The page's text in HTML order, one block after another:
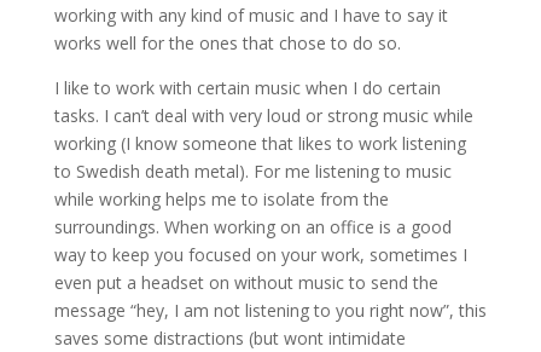
working with any kind of music and I have to say it
works well for the ones that chose to do so.
I like to work with certain music when I do certain
tasks. I can’t deal with very loud or strong music while
working (I know someone that likes to work listening
to Swedish death metal). For me listening to music
while working helps me to isolate from the
surroundings. When working on an office is a good
way to keep you focused on your work, sometimes I
even put a headset on without music to send the
message “hey, I am not listening to you right now”, this
saves some distractions (but wont intimidate